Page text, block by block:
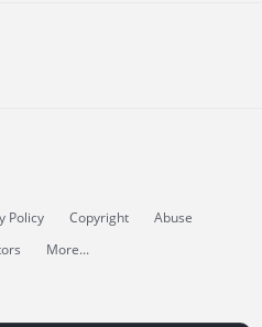
Policy Copyright
Abuse
More...